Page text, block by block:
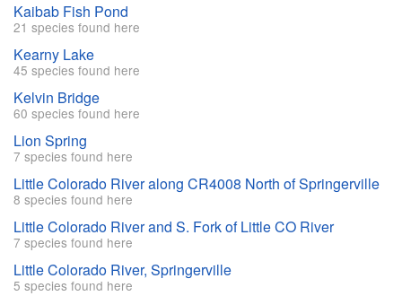
Kaibab Fish Pond
21 species found here
Kearny Lake
45 species found here
Kelvin Bridge
60 species found here
Lion Spring
7 species found here
Little Colorado River along CR4008 North of Springerville
8 species found here
Little Colorado River and S. Fork of Little CO River
7 species found here
Little Colorado River, Springerville
5 species found here